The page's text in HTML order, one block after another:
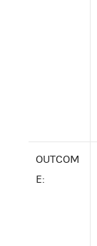
OUTCOM
E: